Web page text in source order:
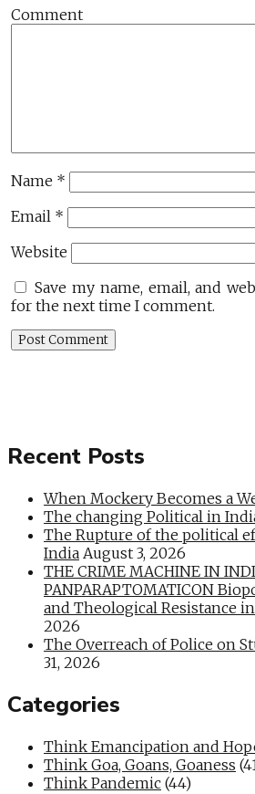
Name *
Email *
Website
Save my name, email, and
for the next time I comment.
Recent Posts
When Mockery Becomes a
The changing Political in
The Rupture of the political
India August 3, 2026
THE CRIME MACHINE IN
PANPARAPTOMATICON
and Theological Resistance
2026
The Overreach of Police on
31, 2026
Categories
Think Emancipation and
Think Goa, Goans, Goaness
Think Pandemic (44)